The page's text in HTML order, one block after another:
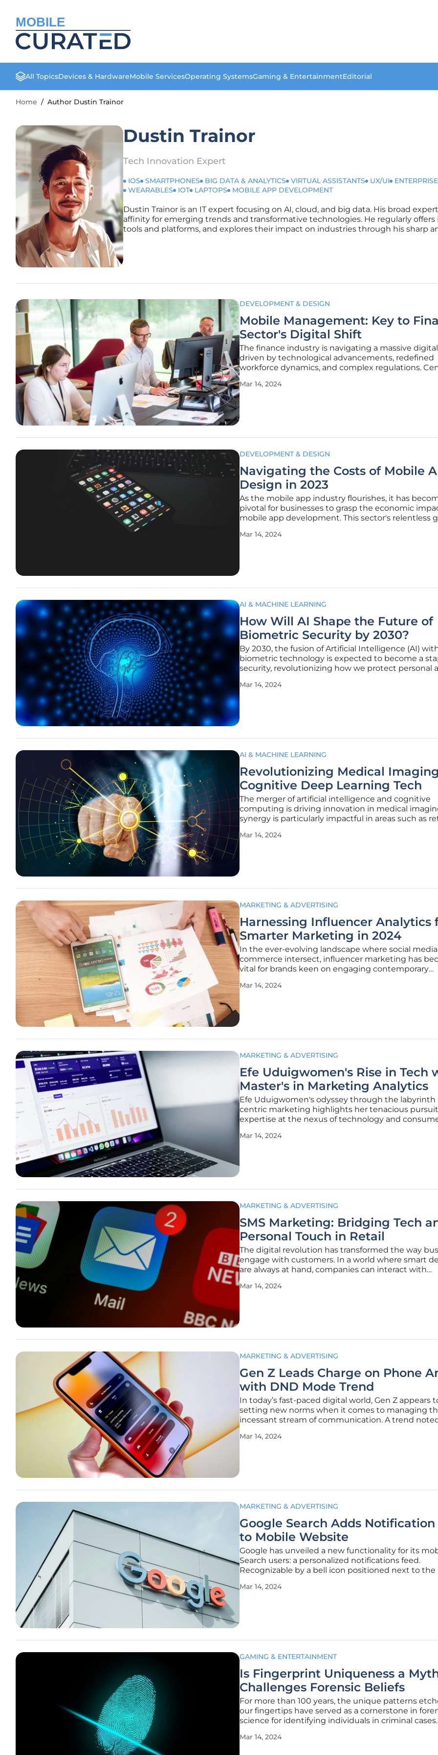
MOBILE
All TopicsDevices & HardwareMobile ServicesOperating SystemsGaming & EntertainmentEditorial
Home / Author Dustin Trainor
Dustin Trainor
Tech Innovation Expert
IOS SMARTPHONES BIG DATA & ANALYTICS VIRTUAL ASSISTANTS UX/UI
WEARABLES
IOT LAPTOPS MOBILE APP DEVELOPMENT
Dustin Trainor is an IT expert focusing on AI, cloud, and big data. His broad
affinity for emerging trends and transformative technologies. He regularly
tools and platforms, and explores their impact on industries through his sharp
DEVELOPMENT & DESIGN
Mobile Management: Key to
Sector's Digital Shift
The finance industry is navigating a massive
driven by technological advancements, redefined
workforce dynamics, and complex regulations.
tools to help financial entities remain agile and
Mar 14, 2024
DEVELOPMENT & DESIGN
Navigating the Costs of Mobile
Design in 2023
As the mobile app industry flourishes, it has
pivotal for businesses to grasp the economic
mobile app development. This sector's relentless
experience, directly influence corporate digital
Mar 14, 2024
AI & MACHINE LEARNING
How Will AI Shape the Future of
Biometric Security by 2030?
By 2030, the fusion of Artificial Intelligence (AI)
biometric technology is expected to become a
security, revolutionizing how we protect personal
accuracy and versatility of these systems, making
Mar 14, 2024
AI & MACHINE LEARNING
Revolutionizing Medical
Cognitive Deep Learning Tech
The merger of artificial intelligence and cognitive
computing is driving innovation in medical
synergy is particularly impactful in areas such as
of eye diseases. By combining state-of-the-art
Mar 14, 2024
MARKETING & ADVERTISING
Harnessing Influencer Analytics
Smarter Marketing in 2024
In the ever-evolving landscape where social
commerce intersect, influencer marketing has
vital for brands keen on engaging contemporary
entrenched, influencers are increasingly crucial in
Mar 14, 2024
MARKETING & ADVERTISING
Efe Uduigwomen's Rise in Tech
Master's in Marketing Analytics
Efe Uduigwomen's odyssey through the labyrinth
centric marketing highlights her tenacious
expertise at the nexus of technology and
intelligent application of her academic and
Mar 14, 2024
MARKETING & ADVERTISING
SMS Marketing: Bridging Tech
Personal Touch in Retail
The digital revolution has transformed the way
engage with customers. In a world where smart
are always at hand, companies can interact with
mobile phones. Amidst the evolving
Mar 14, 2024
MARKETING & ADVERTISING
Gen Z Leads Charge on Phone
with DND Mode Trend
In today’s fast-paced digital world, Gen Z appears
setting new norms when it comes to managing
incessant stream of communication. A trend
phones to "Do Not Disturb" mode. The movement,
Mar 14, 2024
MARKETING & ADVERTISING
Google Search Adds Notification
to Mobile Website
Google has unveiled a new functionality for its
Search users: a personalized notifications feed.
Recognizable by a bell icon positioned next to the
alerts relevant to the individual's interests and
Mar 14, 2024
GAMING & ENTERTAINMENT
Is Fingerprint Uniqueness a
Challenges Forensic Beliefs
For more than 100 years, the unique patterns
our fingertips have served as a cornerstone in
science for identifying individuals in criminal
as a snowflake, differing not just from person to
Mar 14, 2024